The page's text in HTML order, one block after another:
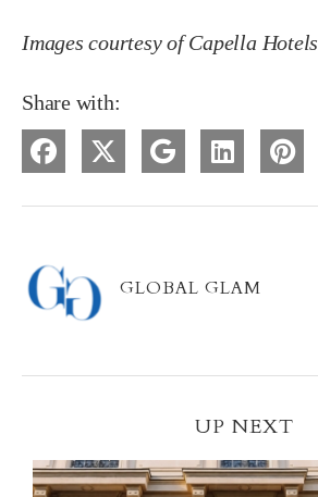
Images courtesy of Capella Hotels
Share with:
GLOBAL GLAM
UP NEXT